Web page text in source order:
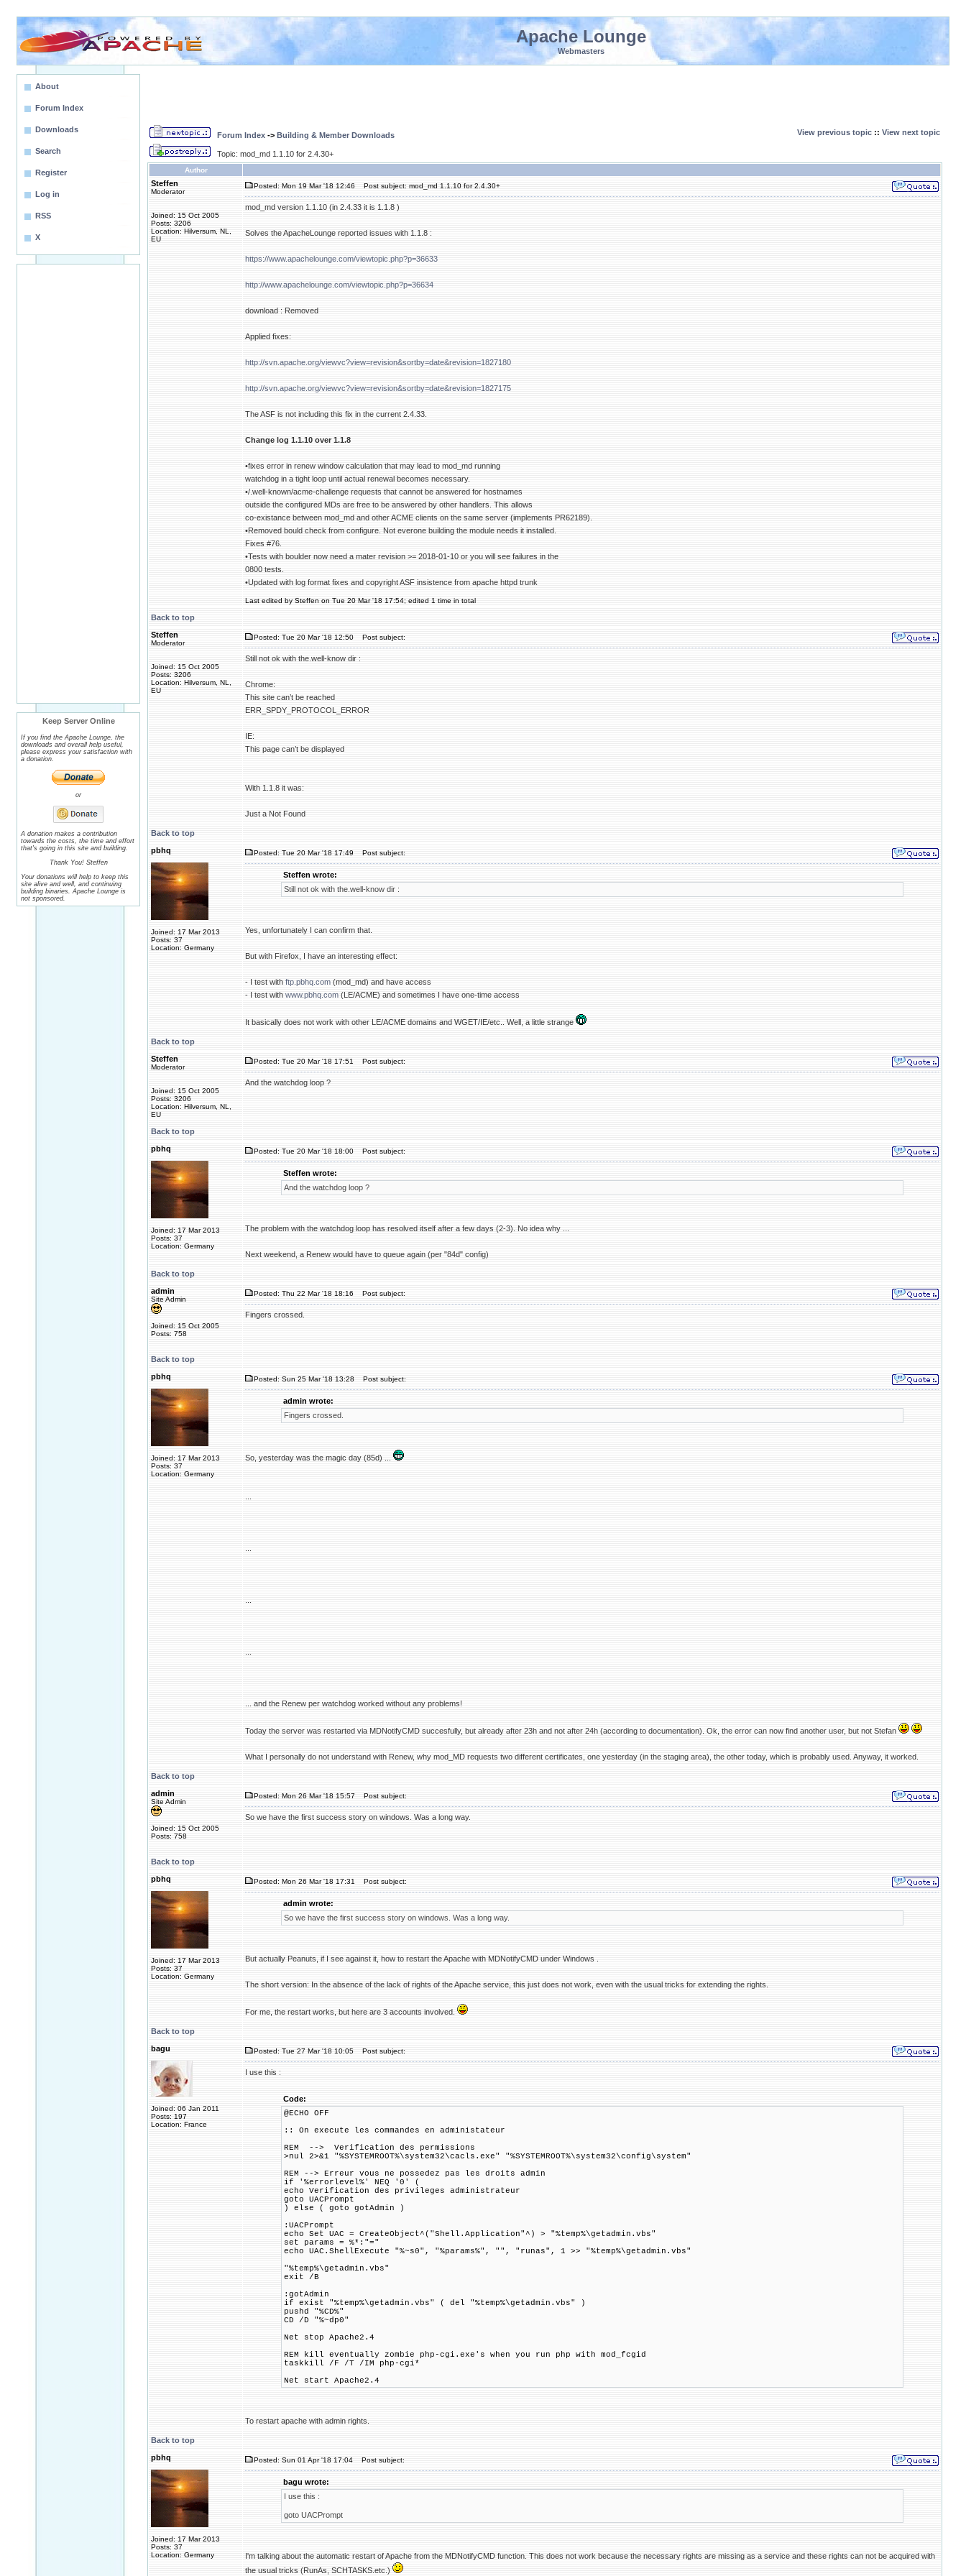
Apache Lounge
Webmasters
About
Forum Index
Downloads
Search
Register
Log in
RSS
X
Keep Server Online
If you find the Apache Lounge, the
downloads and overall help useful,
please express your satisfaction with
a donation.
or
A donation makes a contribution
towards the costs, the time and effort
that's going in this site and building.
Thank You! Steffen
Your donations will help to keep this
site alive and well, and continuing
building binaries. Apache Lounge is
not sponsored.
Forum Index -> Building & Member Downloads View previous topic :: View next topic
Topic: mod_md 1.1.10 for 2.4.30+
Author
Steffen
Moderator
Joined: 15 Oct 2005
Posts: 3206
Location: Hilversum, NL,
EU
Posted: Mon 19 Mar '18 12:46 Post subject: mod_md 1.1.10 for 2.4.30+
mod_md version 1.1.10 (in 2.4.33 it is 1.1.8 )
Solves the ApacheLounge reported issues with 1.1.8 :
https://www.apachelounge.com/viewtopic.php?p=36633
http://www.apachelounge.com/viewtopic.php?p=36634
download : Removed
Applied fixes:
http://svn.apache.org/viewvc?view=revision&sortby=date&revision=1827180
http://svn.apache.org/viewvc?view=revision&sortby=date&revision=1827175
The ASF is not including this fix in the current 2.4.33.
Change log 1.1.10 over 1.1.8
•fixes error in renew window calculation that may lead to mod_md running
watchdog in a tight loop until actual renewal becomes necessary.
•/.well-known/acme-challenge requests that cannot be answered for hostnames
outside the configured MDs are free to be answered by other handlers. This allows
co-existance between mod_md and other ACME clients on the same server (implements PR62189).
•Removed bould check from configure. Not everone building the module needs it installed.
Fixes #76.
•Tests with boulder now need a mater revision >= 2018-01-10 or you will see failures in the
0800 tests.
•Updated with log format fixes and copyright ASF insistence from apache httpd trunk
Last edited by Steffen on Tue 20 Mar '18 17:54; edited 1 time in total
Back to top
Steffen
Moderator
Joined: 15 Oct 2005
Posts: 3206
Location: Hilversum, NL,
EU
Posted: Tue 20 Mar '18 12:50 Post subject:
Still not ok with the.well-know dir :
Chrome:
This site can’t be reached
ERR_SPDY_PROTOCOL_ERROR
IE:
This page can’t be displayed
With 1.1.8 it was:
Just a Not Found
Back to top
pbhq
Joined: 17 Mar 2013
Posts: 37
Location: Germany
Posted: Tue 20 Mar '18 17:49 Post subject:
Steffen wrote:
Still not ok with the.well-know dir :
Yes, unfortunately I can confirm that.
But with Firefox, I have an interesting effect:
- I test with ftp.pbhq.com (mod_md) and have access
- I test with www.pbhq.com (LE/ACME) and sometimes I have one-time access
It basically does not work with other LE/ACME domains and WGET/IE/etc.. Well, a little strange
Back to top
Steffen
Moderator
Joined: 15 Oct 2005
Posts: 3206
Location: Hilversum, NL,
EU
Posted: Tue 20 Mar '18 17:51 Post subject:
And the watchdog loop ?
Back to top
pbhq
Joined: 17 Mar 2013
Posts: 37
Location: Germany
Posted: Tue 20 Mar '18 18:00 Post subject:
Steffen wrote:
And the watchdog loop ?
The problem with the watchdog loop has resolved itself after a few days (2-3). No idea why ...
Next weekend, a Renew would have to queue again (per "84d" config)
Back to top
admin
Site Admin
Joined: 15 Oct 2005
Posts: 758
Posted: Thu 22 Mar '18 18:16 Post subject:
Fingers crossed.
Back to top
pbhq
Joined: 17 Mar 2013
Posts: 37
Location: Germany
Posted: Sun 25 Mar '18 13:28 Post subject:
admin wrote:
Fingers crossed.
So, yesterday was the magic day (85d) ...
... and the Renew per watchdog worked without any problems!
Today the server was restarted via MDNotifyCMD succesfully, but already after 23h and not after 24h (according to documentation). Ok, the error can now find another user, but not Stefan
What I personally do not understand with Renew, why mod_MD requests two different certificates, one yesterday (in the staging area), the other today, which is probably used. Anyway, it worked.
Back to top
admin
Site Admin
Joined: 15 Oct 2005
Posts: 758
Posted: Mon 26 Mar '18 15:57 Post subject:
So we have the first success story on windows. Was a long way.
Back to top
pbhq
Joined: 17 Mar 2013
Posts: 37
Location: Germany
Posted: Mon 26 Mar '18 17:31 Post subject:
admin wrote:
So we have the first success story on windows. Was a long way.
But actually Peanuts, if I see against it, how to restart the Apache with MDNotifyCMD under Windows .
The short version: In the absence of the lack of rights of the Apache service, this just does not work, even with the usual tricks for extending the rights.
For me, the restart works, but here are 3 accounts involved.
Back to top
bagu
Joined: 06 Jan 2011
Posts: 197
Location: France
Posted: Tue 27 Mar '18 10:05 Post subject:
I use this :
Code:
@ECHO OFF
:: On execute les commandes en administateur
REM --> Verification des permissions
>nul 2>&1 "%SYSTEMROOT%\system32\cacls.exe" "%SYSTEMROOT%\system32\config\system"
REM --> Erreur vous ne possedez pas les droits admin
if '%errorlevel%' NEQ '0' (
echo Verification des privileges administrateur
goto UACPrompt
) else ( goto gotAdmin )
:UACPrompt
echo Set UAC = CreateObject^("Shell.Application"^) > "%temp%\getadmin.vbs"
set params = %*:"="
echo UAC.ShellExecute "%~s0", "%params%", "", "runas", 1 >> "%temp%\getadmin.vbs"
"%temp%\getadmin.vbs"
exit /B
:gotAdmin
if exist "%temp%\getadmin.vbs" ( del "%temp%\getadmin.vbs" )
pushd "%CD%"
CD /D "%~dp0"
Net stop Apache2.4
REM kill eventually zombie php-cgi.exe's when you run php with mod_fcgid
taskkill /F /T /IM php-cgi*
Net start Apache2.4
To restart apache with admin rights.
Back to top
pbhq
Joined: 17 Mar 2013
Posts: 37
Location: Germany
Posted: Sun 01 Apr '18 17:04 Post subject:
bagu wrote:
I use this :
goto UACPrompt
I'm talking about the automatic restart of Apache from the MDNotifyCMD function. This does not work because the necessary rights are missing as a service and these rights can not be acquired with
the usual tricks (RunAs, SCHTASKS.etc.)